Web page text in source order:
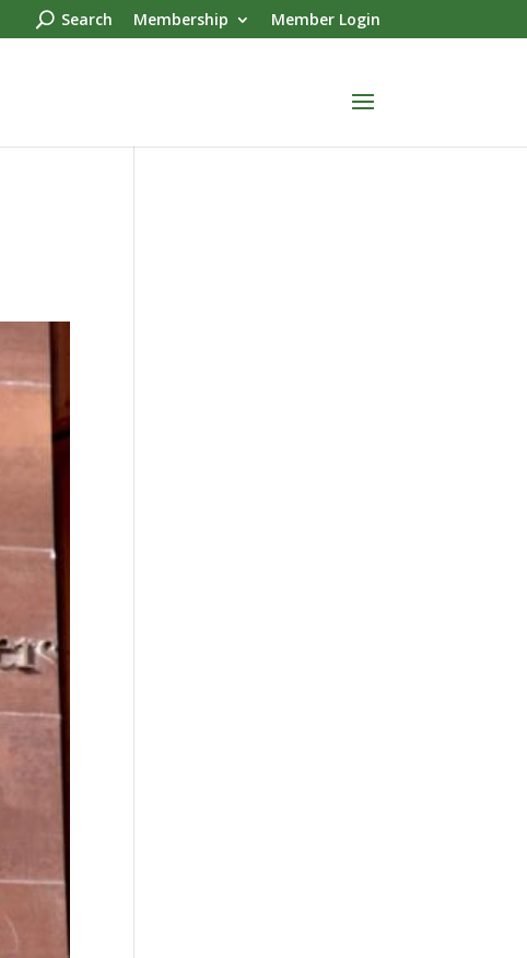
Search Membership Member Login